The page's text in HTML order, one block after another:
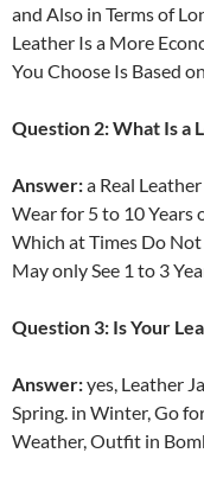
and Also in Terms of
Leather Is a More
You Choose Is Based
Question 2: What Is a
Answer:a Real
Wear for 5 to 10 Years
Which at Times Do
May only See 1 to 3
Question 3: Is Your
Answer:yes, Leather
Spring. in Winter, Go
Weather, Outfit in